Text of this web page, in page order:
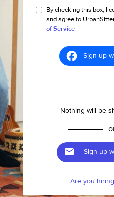
By checking this box, I
and agree to
of Service
Sign up
Nothing will be
Sign up
Are you